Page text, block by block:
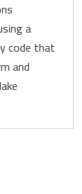
a
code that
and